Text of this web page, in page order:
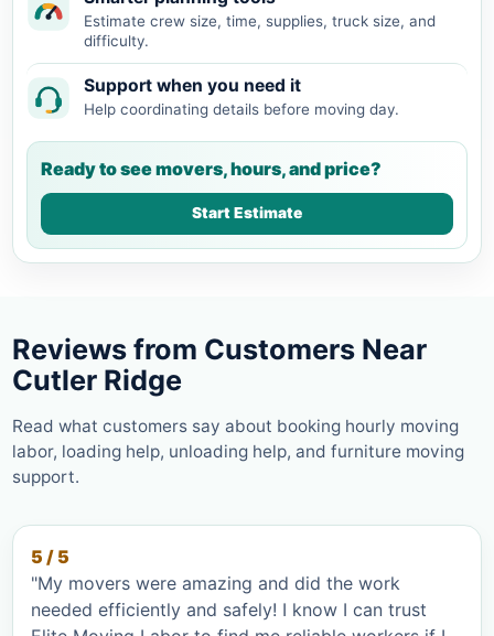
Estimate crew size, time, supplies, truck size, and
difficulty.
Support when you need it
Help coordinating details before moving day.
Ready to see movers, hours, and price?
Start Estimate
Reviews from Customers Near
Cutler Ridge
Read what customers say about booking hourly moving
labor, loading help, unloading help, and furniture moving
support.
5 / 5
"My movers were amazing and did the work
needed efficiently and safely! I know I can trust